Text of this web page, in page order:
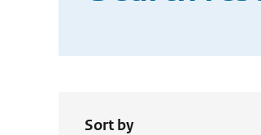
Sort by